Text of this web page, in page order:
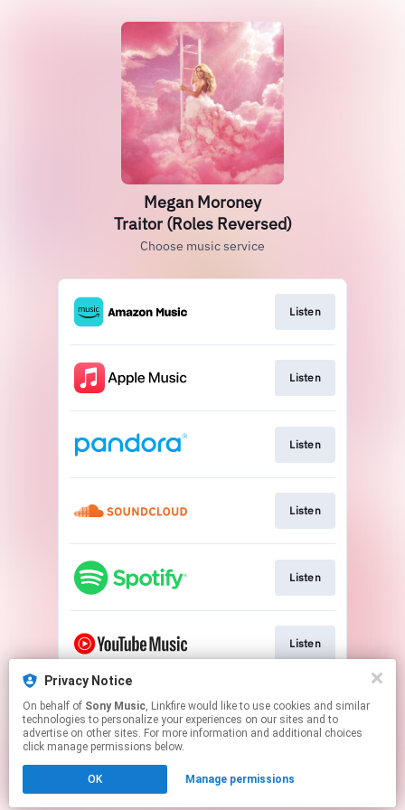
Privacy Notice
On behalf of Sony Music, Linkfire would like to use cookies and similar
technologies to personalize your experiences on our sites and to
advertise on other sites. For more information and additional choices
click manage permissions below.
OK Manage permissions
Megan Moroney
Traitor (Roles Reversed)
Choose music service
Listen
Listen
Listen
Listen
Listen
Listen
Watch
Click hereto manage your permissions.